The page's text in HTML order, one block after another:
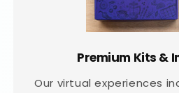
Premium Kits &
Our virtual experiences